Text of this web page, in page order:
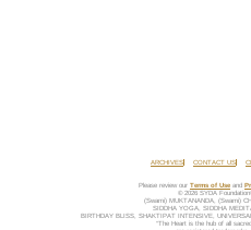
ARCHIVES CONTACT US
Please review our Terms of Use and
© 2026 SYDA
(Swami) MUKTANANDA, (Swami)
SIDDHA YOGA, SIDDHA
BIRTHDAY BLISS, SHAKTIPAT INTENSIVE,
“The Heart is the hub of all